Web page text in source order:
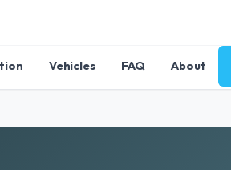
Vehicles FAQ About